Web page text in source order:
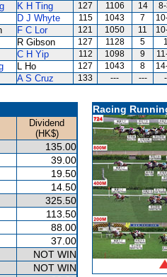
K H Ting 127 1106 14
D J Whyte 115 1043 7
F C Lor 121 1050 11
R Gibson 127 1128 5
C H Yip 112 1098 9
L Ho 127 1043 8
A S Cruz 133 --- ---
Dividend
(HK$)
135.00
39.00
19.50
14.50
325.50
113.50
88.00
37.00
NOT WIN
NOT WIN
Racing